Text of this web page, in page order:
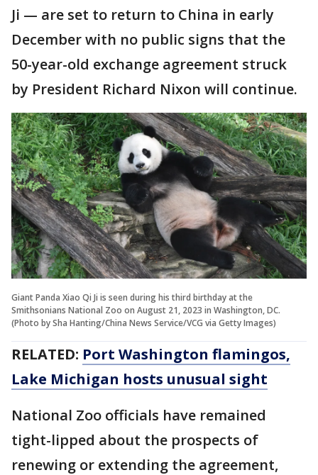
Ji — are set to return to China in early
December with no public signs that the
50-year-old exchange agreement struck
by President Richard Nixon will continue.
Giant Panda Xiao Qi Ji is seen during his third birthday at the
Smithsonians National Zoo on August 21, 2023 in Washington, DC.
(Photo by Sha Hanting/China News Service/VCG via Getty Images)
RELATED: Port Washington flamingos,
Lake Michigan hosts unusual sight
National Zoo officials have remained
tight-lipped about the prospects of
renewing or extending the agreement,